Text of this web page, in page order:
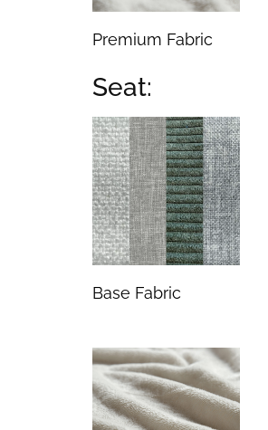
Premium Fabric
Seat:
Base Fabric